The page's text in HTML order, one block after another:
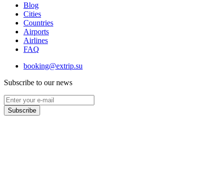
Blog
Cities
Countries
Airports
Airlines
FAQ
booking@extrip.su
Subscribe to our news
Subscribe